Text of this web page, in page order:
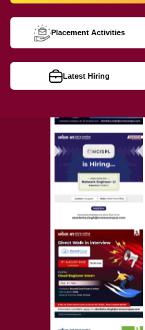
Placement Activities
Latest Hiring